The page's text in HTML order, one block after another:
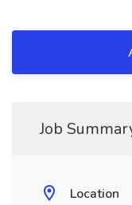
Job
Location